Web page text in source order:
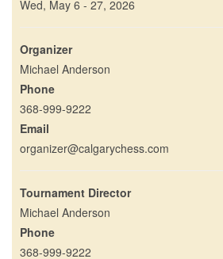
Wed, May 6 - 27, 2026
Organizer
Michael Anderson
Phone
368-999-9222
Email
organizer@calgarychess.com
Tournament Director
Michael Anderson
Phone
368-999-9222